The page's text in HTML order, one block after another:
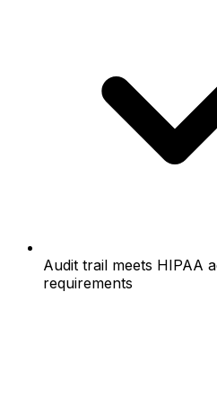
Audit trail meets HIPAA
requirements